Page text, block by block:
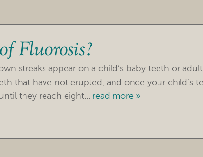
Fluorosis?
streaks appear on a child’s baby teeth or
that have not erupted, and once your child’s
they reach eight... read more »